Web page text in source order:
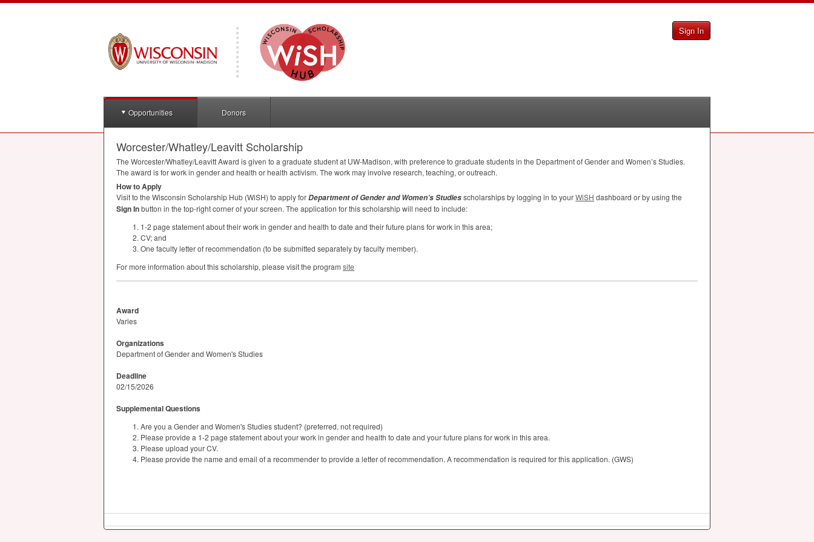
Sign In
Opportunities Donors
Worcester/Whatley/Leavitt Scholarship
The Worcester/Whatley/Leavitt Award is given to a graduate student at UW-Madison, with preference to graduate students in the Department of Gender and Women’s Studies.
The award is for work in gender and health or health activism. The work may involve research, teaching, or outreach.
How to Apply
Visit to the Wisconsin Scholarship Hub (WiSH) to apply forDepartment of Gender and Women’s Studiesscholarships by logging in to yourWiSH dashboard or by using the
Sign Inbutton in the top-right corner of your screen. The application for this scholarship will need to include:
1-2 page statement about their work in gender and health to date and their future plans for work in this area;
CV; and
One faculty letter of recommendation (to be submitted separately by faculty member).
For more information about this scholarship, please visit the program site
Award
Varies
Organizations
Department of Gender and Women's Studies
Deadline
02/15/2026
Supplemental Questions
Are you a Gender and Women's Studies student? (preferred, not required)
Please provide a 1-2 page statement about your work in gender and health to date and your future plans for work in this area.
Please upload your CV.
Please provide the name and email of a recommender to provide a letter of recommendation. A recommendation is required for this application. (GWS)